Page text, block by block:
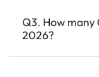
Q3. How many
2026?